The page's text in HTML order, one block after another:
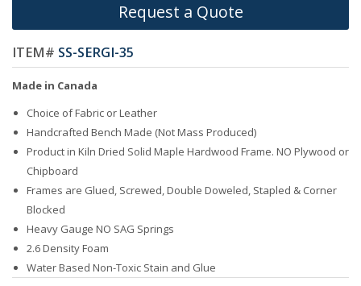
Request a Quote
ITEM# SS-SERGI-35
Made in Canada
Choice of Fabric or Leather
Handcrafted Bench Made (Not Mass Produced)
Product in Kiln Dried Solid Maple Hardwood Frame. NO Plywood or
Chipboard
Frames are Glued, Screwed, Double Doweled, Stapled & Corner
Blocked
Heavy Gauge NO SAG Springs
2.6 Density Foam
Water Based Non-Toxic Stain and Glue